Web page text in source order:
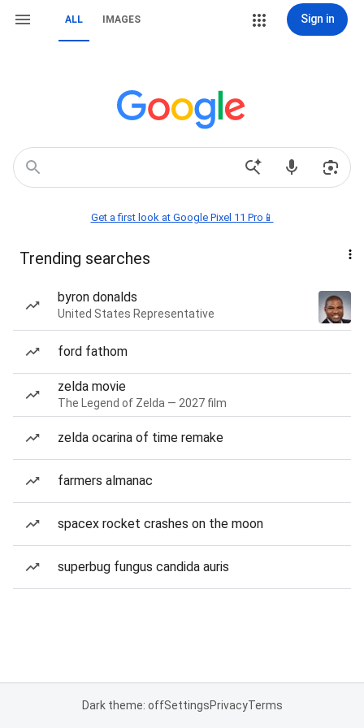
ALL IMAGES Sign in
Get a first look at Google Pixel 11 Pro📱
Trending searches
byron donalds
United States Representative
ford fathom
zelda movie
The Legend of Zelda — 2027 film
zelda ocarina of time remake
farmers almanac
spacex rocket crashes on the moon
superbug fungus candida auris
Dark theme: offSettingsPrivacyTerms